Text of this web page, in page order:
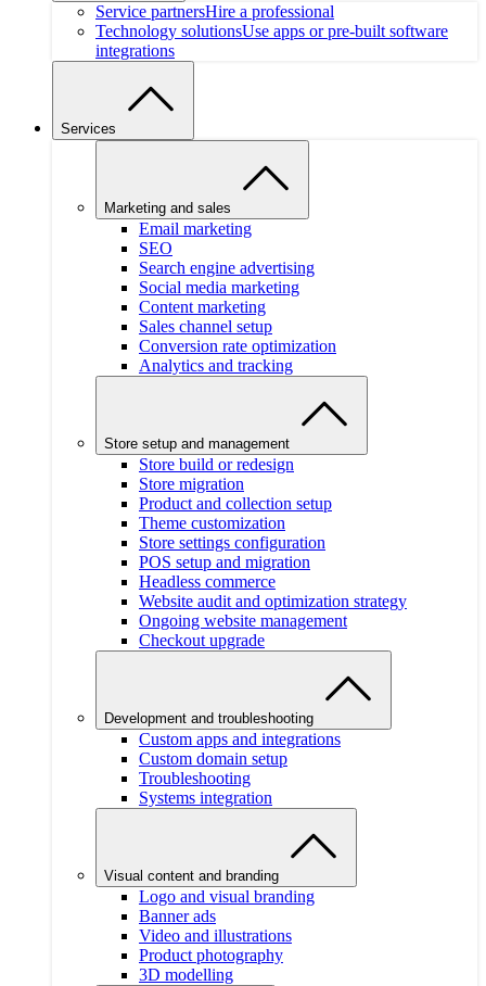
Service partnersHire a professional
Technology solutionsUse apps or pre-built software
integrations
Services
Marketing and sales
Email marketing
SEO
Search engine advertising
Social media marketing
Content marketing
Sales channel setup
Conversion rate optimization
Analytics and tracking
Store setup and management
Store build or redesign
Store migration
Product and collection setup
Theme customization
Store settings configuration
POS setup and migration
Headless commerce
Website audit and optimization strategy
Ongoing website management
Checkout upgrade
Development and troubleshooting
Custom apps and integrations
Custom domain setup
Troubleshooting
Systems integration
Visual content and branding
Logo and visual branding
Banner ads
Video and illustrations
Product photography
3D modelling